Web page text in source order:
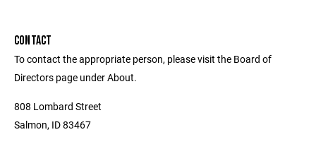
CONTACT
To contact the appropriate person, please visit the Board of
Directors page under About.
808 Lombard Street
Salmon, ID 83467